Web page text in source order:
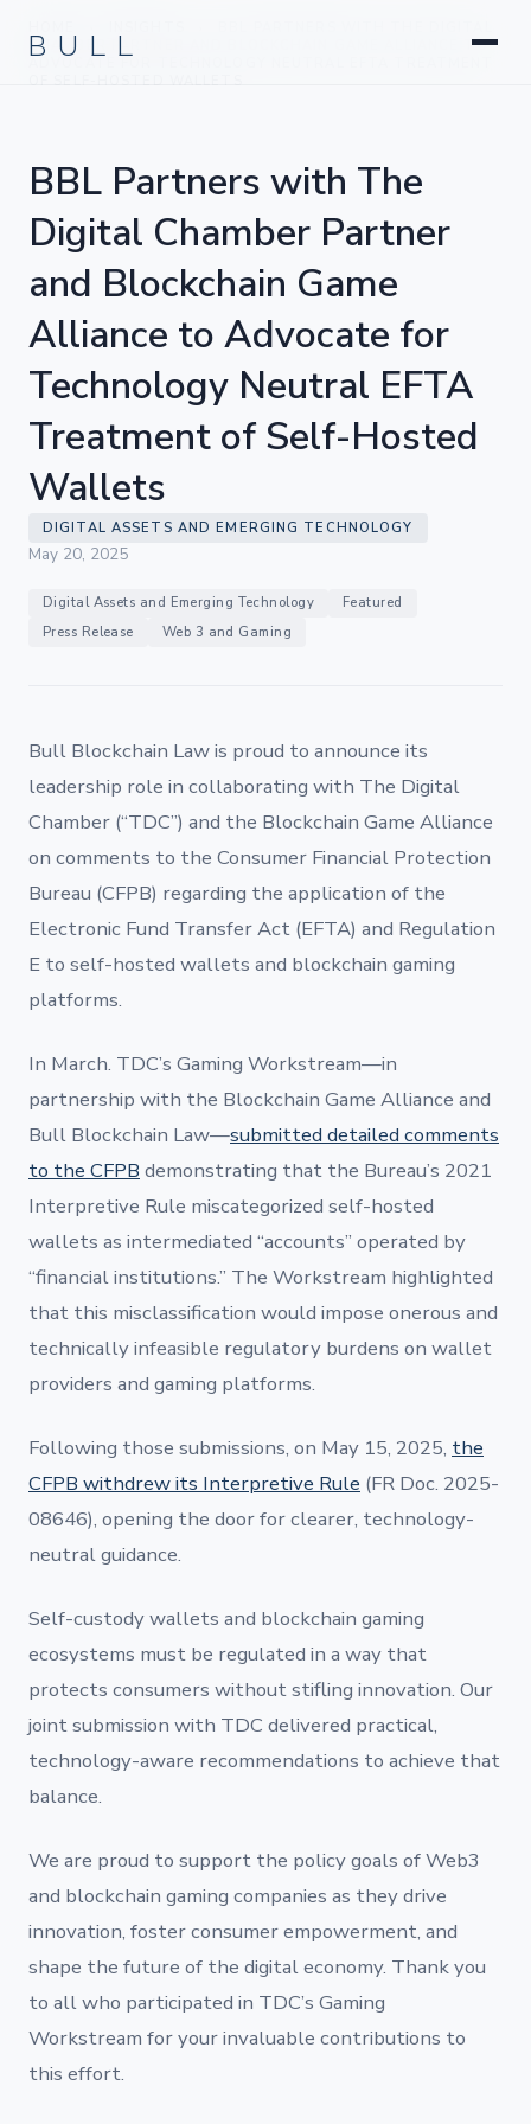
BULL
CHAMBER PARTNER AND BLOCKCHAIN GAME ALLIANCE TO
BBL Partners with The
Digital Chamber Partner
and Blockchain Game
Alliance to Advocate for
Technology Neutral EFTA
Treatment of Self-Hosted
Wallets
DIGITAL ASSETS AND EMERGING TECHNOLOGY
May 20, 2025
Digital Assets and Emerging Technology
Featured
Press Release
Web 3 and Gaming
Bull Blockchain Law is proud to announce its
leadership role in collaborating with The Digital
Chamber (“TDC”) and the Blockchain Game Alliance
on comments to the Consumer Financial Protection
Bureau (CFPB) regarding the application of the
Electronic Fund Transfer Act (EFTA) and Regulation
E to self-hosted wallets and blockchain gaming
platforms.
In March. TDC’s Gaming Workstream—in
partnership with the Blockchain Game Alliance and
Bull Blockchain Law—submitted detailed comments
to the CFPB demonstrating that the Bureau’s 2021
Interpretive Rule miscategorized self-hosted
wallets as intermediated “accounts” operated by
“financial institutions.” The Workstream highlighted
that this misclassification would impose onerous and
technically infeasible regulatory burdens on wallet
providers and gaming platforms.
Following those submissions, on May 15, 2025, the
CFPB withdrew its Interpretive Rule (FR Doc. 2025-
08646), opening the door for clearer, technology-
neutral guidance.
Self-custody wallets and blockchain gaming
ecosystems must be regulated in a way that
protects consumers without stifling innovation. Our
joint submission with TDC delivered practical,
technology-aware recommendations to achieve that
balance.
We are proud to support the policy goals of Web3
and blockchain gaming companies as they drive
innovation, foster consumer empowerment, and
shape the future of the digital economy. Thank you
to all who participated in TDC’s Gaming
Workstream for your invaluable contributions to
this effort.